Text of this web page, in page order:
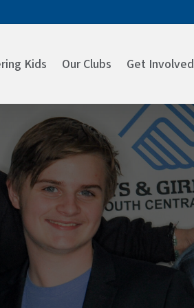
Kids Our Clubs Get Involved